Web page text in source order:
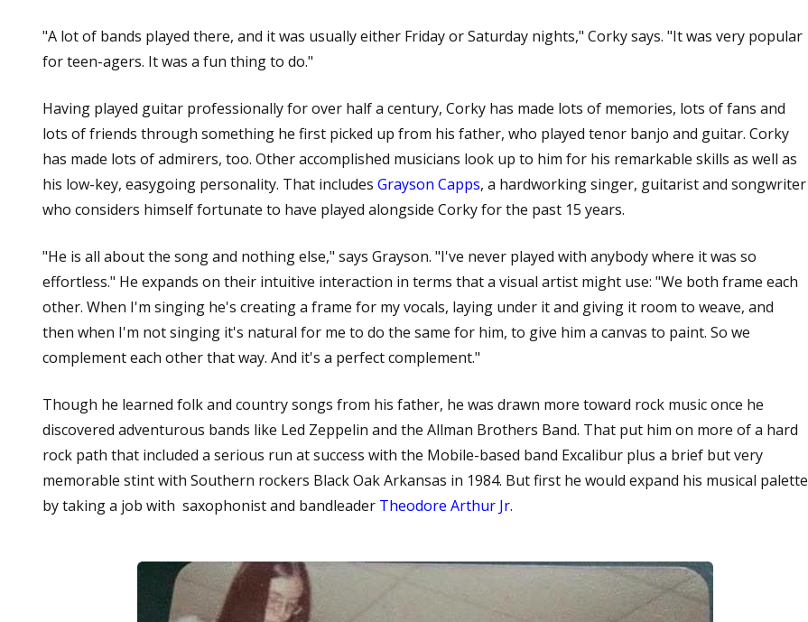
"A lot of bands played there, and it was usually either Friday or Saturday nights," Corky says. "It was very popular
for teen-agers. It was a fun thing to do."
Having played guitar professionally for over half a century, Corky has made lots of memories, lots of fans and
lots of friends through something he first picked up from his father, who played tenor banjo and guitar. Corky
has made lots of admirers, too. Other accomplished musicians look up to him for his remarkable skills as well as
his low-key, easygoing personality. That includes Grayson Capps, a hardworking singer, guitarist and songwriter
who considers himself fortunate to have played alongside Corky for the past 15 years.
"He is all about the song and nothing else," says Grayson. "I've never played with anybody where it was so
effortless." He expands on their intuitive interaction in terms that a visual artist might use: "We both frame each
other. When I'm singing he's creating a frame for my vocals, laying under it and giving it room to weave, and
then when I'm not singing it's natural for me to do the same for him, to give him a canvas to paint. So we
complement each other that way. And it's a perfect complement."
Though he learned folk and country songs from his father, he was drawn more toward rock music once he
discovered adventurous bands like Led Zeppelin and the Allman Brothers Band. That put him on more of a hard
rock path that included a serious run at success with the Mobile-based band Excalibur plus a brief but very
memorable stint with Southern rockers Black Oak Arkansas in 1984. But first he would expand his musical palette
by taking a job with saxophonist and bandleader Theodore Arthur Jr.